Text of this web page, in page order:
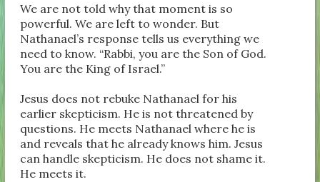
We are not told why that moment is so
powerful. We are left to wonder. But
Nathanael’s response tells us everything we
need to know. “Rabbi, you are the Son of God.
You are the King of Israel.”
Jesus does not rebuke Nathanael for his
earlier skepticism. He is not threatened by
questions. He meets Nathanael where he is
and reveals that he already knows him. Jesus
can handle skepticism. He does not shame it.
He meets it.